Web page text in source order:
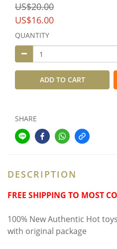
US$20.00
US$16.00
QUANTITY
ADD TO CART
SHARE
DESCRIPTION
FREE SHIPPING TO MOST
100% New Authentic Hot
with original package